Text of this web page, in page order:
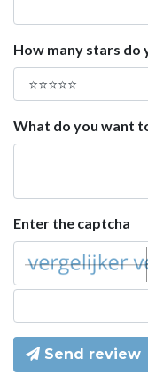
How many stars do
What do you want
Enter the captcha
Send review